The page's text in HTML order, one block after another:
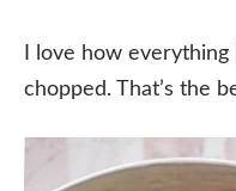
I love how
chopped. That’s the